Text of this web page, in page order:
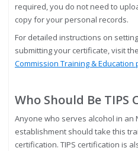
required, you do not need to
copy for your personal records.
For detailed instructions on
submitting your certificate, visit the
Commission Training & Education
Who Should Be TIPS
Anyone who serves alcohol in an
establishment should take this
certification. TIPS certification is